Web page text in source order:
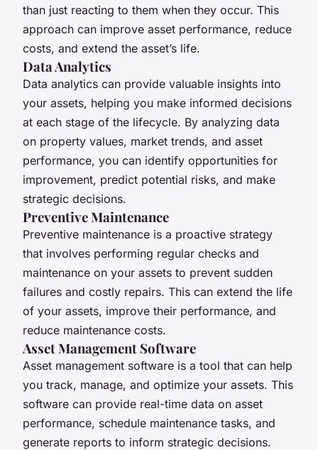
than just reacting to them when they occur. This
approach can improve asset performance, reduce
costs, and extend the asset’s life.
Data Analytics
Data analytics can provide valuable insights into
your assets, helping you make informed decisions
at each stage of the lifecycle. By analyzing data
on property values, market trends, and asset
performance, you can identify opportunities for
improvement, predict potential risks, and make
strategic decisions.
Preventive Maintenance
Preventive maintenance is a proactive strategy
that involves performing regular checks and
maintenance on your assets to prevent sudden
failures and costly repairs. This can extend the life
of your assets, improve their performance, and
reduce maintenance costs.
Asset Management Software
Asset management software is a tool that can help
you track, manage, and optimize your assets. This
software can provide real-time data on asset
performance, schedule maintenance tasks, and
generate reports to inform strategic decisions.